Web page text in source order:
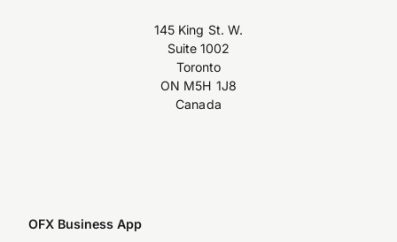
145 King St. W.
Suite 1002
Toronto
ON M5H 1J8
Canada
OFX Business App